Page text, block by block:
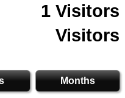
1 Visitors
Visitors
Months